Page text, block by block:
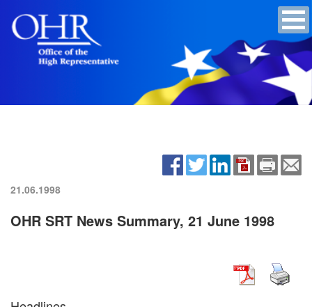
21.06.1998
OHR SRT News Summary, 21 June 1998